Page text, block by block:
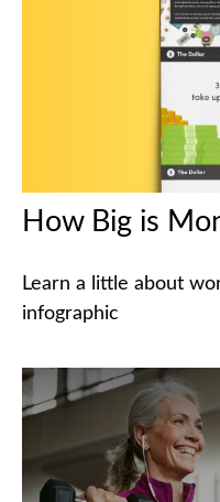
How Big is
Learn a little about
infographic